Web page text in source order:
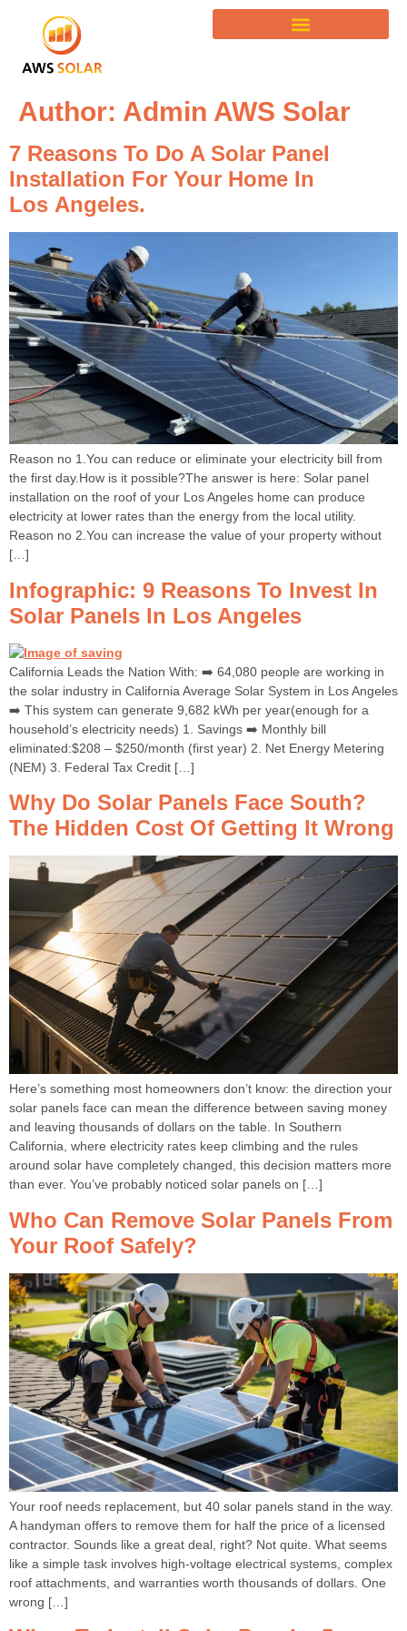
Author: Admin AWS Solar
7 Reasons To Do A Solar Panel
Installation For Your Home In
Los Angeles.
Reason no 1.You can reduce or eliminate your electricity bill from
the first day.How is it possible?The answer is here: Solar panel
installation on the roof of your Los Angeles home can produce
electricity at lower rates than the energy from the local utility.
Reason no 2.You can increase the value of your property without
[…]
Infographic: 9 Reasons To Invest In
Solar Panels In Los Angeles
California Leads the Nation With: ➡️ 64,080 people are working in
the solar industry in California Average Solar System in Los Angeles
➡️ This system can generate 9,682 kWh per year(enough for a
household’s electricity needs) 1. Savings ➡️ Monthly bill
eliminated:$208 – $250/month (first year) 2. Net Energy Metering
(NEM) 3. Federal Tax Credit […]
Why Do Solar Panels Face South?
The Hidden Cost Of Getting It Wrong
Here’s something most homeowners don’t know: the direction your
solar panels face can mean the difference between saving money
and leaving thousands of dollars on the table. In Southern
California, where electricity rates keep climbing and the rules
around solar have completely changed, this decision matters more
than ever. You’ve probably noticed solar panels on […]
Who Can Remove Solar Panels From
Your Roof Safely?
Your roof needs replacement, but 40 solar panels stand in the way.
A handyman offers to remove them for half the price of a licensed
contractor. Sounds like a great deal, right? Not quite. What seems
like a simple task involves high-voltage electrical systems, complex
roof attachments, and warranties worth thousands of dollars. One
wrong […]